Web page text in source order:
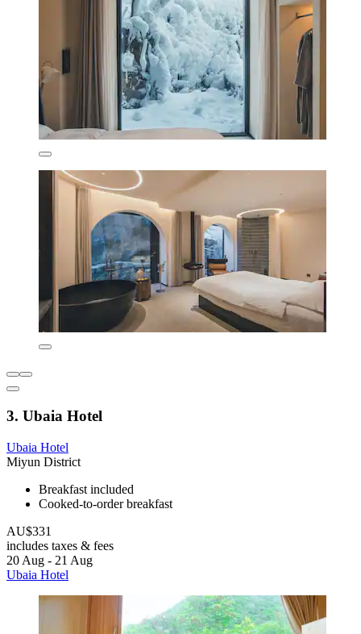
3. Ubaia Hotel
Ubaia Hotel
Miyun District
Breakfast included
Cooked-to-order breakfast
AU$331
includes taxes & fees
20 Aug - 21 Aug
Ubaia Hotel